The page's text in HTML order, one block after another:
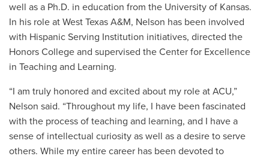
well as a Ph.D. in education from the University of Kansas.
In his role at West Texas A&M, Nelson has been involved
with Hispanic Serving Institution initiatives, directed the
Honors College and supervised the Center for Excellence
in Teaching and Learning.
“I am truly honored and excited about my role at ACU,”
Nelson said. “Throughout my life, I have been fascinated
with the process of teaching and learning, and I have a
sense of intellectual curiosity as well as a desire to serve
others. While my entire career has been devoted to